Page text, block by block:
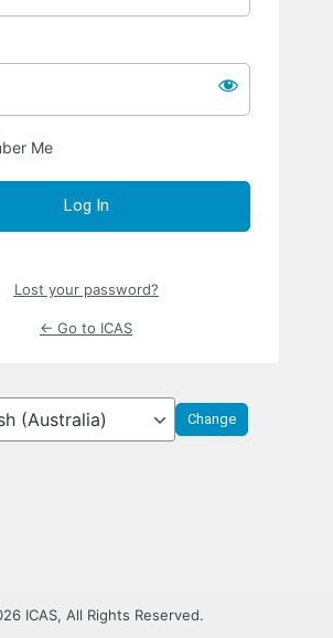
Me
Lost your password?
← Go to ICAS
ICAS, All Rights Reserved.